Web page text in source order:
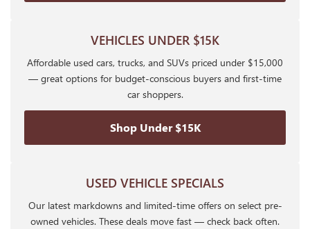
VEHICLES UNDER $15K
Affordable used cars, trucks, and SUVs priced under $15,000
— great options for budget-conscious buyers and first-time
car shoppers.
Shop Under $15K
USED VEHICLE SPECIALS
Our latest markdowns and limited-time offers on select pre-
owned vehicles. These deals move fast — check back often.